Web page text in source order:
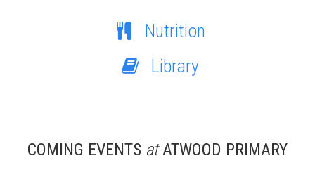
Nutrition
Library
COMING EVENTS atATWOOD PRIMARY